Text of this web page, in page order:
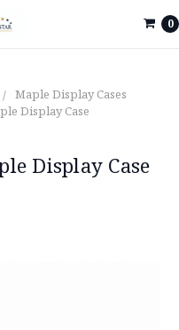
0
Maple Display Cases
Display Case
Display Case